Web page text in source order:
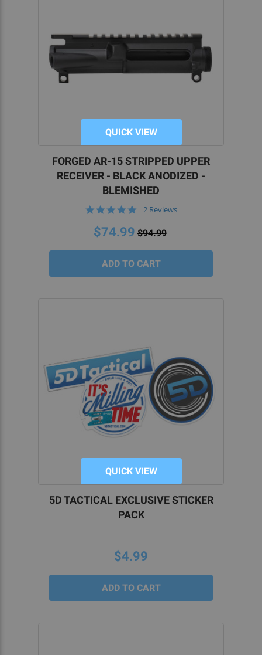
QUICK VIEW
FORGED AR-15 STRIPPED UPPER
RECEIVER - BLACK ANODIZED -
BLEMISHED
5.0
rating
2 Reviews
$74.99 $94.99
QUICK VIEW
5D TACTICAL EXCLUSIVE STICKER
PACK
$4.99